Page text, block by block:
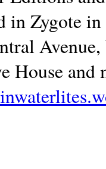
in Zygote
House and